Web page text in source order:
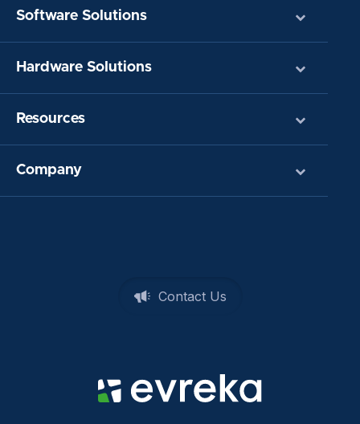
Software Solutions
Hardware Solutions
Resources
Company
Contact Us